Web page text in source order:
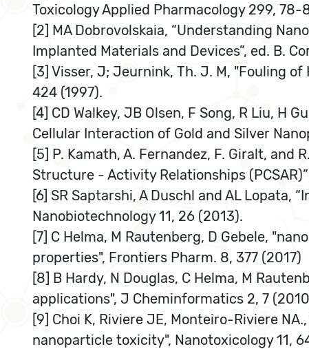
Toxicology Applied Pharmacology 299, 78-
[2] MA Dobrovolskaia, “Understanding
Implanted Materials and Devices”, ed. B.
[3] Visser, J; Jeurnink, Th. J. M, "Fouling
424 (1997).
[4] CD Walkey, JB Olsen, F Song, R Liu, H
Cellular Interaction of Gold and Silver
[5] P. Kamath, A. Fernandez, F. Giralt,
Structure - Activity Relationships
[6] SR Saptarshi, A Duschl and AL
Nanobiotechnology 11, 26 (2013).
[7] C Helma, M Rautenberg, D Gebele,
properties", Frontiers Pharm. 8, 377 (2017)
[8] B Hardy, N Douglas, C Helma, M
applications", J Cheminformatics 2, 7
[9] Choi K, Riviere JE, Monteiro-Riviere
nanoparticle toxicity", Nanotoxicology 11,